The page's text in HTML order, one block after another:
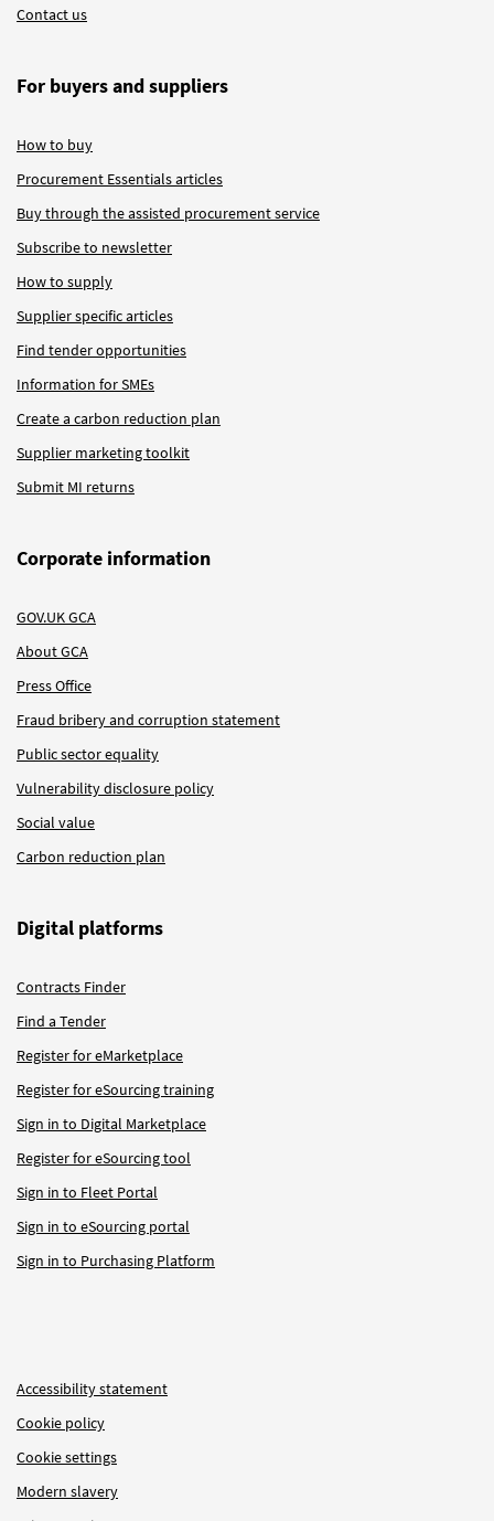
Contact us
For buyers and suppliers
How to buy
Procurement Essentials articles
Buy through the assisted procurement service
Subscribe to newsletter
How to supply
Supplier specific articles
Find tender opportunities
Information for SMEs
Create a carbon reduction plan
Supplier marketing toolkit
Submit MI returns
Corporate information
GOV.UK GCA
About GCA
Press Office
Fraud bribery and corruption statement
Public sector equality
Vulnerability disclosure policy
Social value
Carbon reduction plan
Digital platforms
Contracts Finder
Find a Tender
Register for eMarketplace
Register for eSourcing training
Sign in to Digital Marketplace
Register for eSourcing tool
Sign in to Fleet Portal
Sign in to eSourcing portal
Sign in to Purchasing Platform
Accessibility statement
Cookie policy
Cookie settings
Modern slavery